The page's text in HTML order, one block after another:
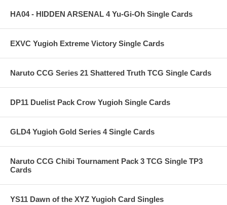
HA04 - HIDDEN ARSENAL 4 Yu-Gi-Oh Single Cards
EXVC Yugioh Extreme Victory Single Cards
Naruto CCG Series 21 Shattered Truth TCG Single Cards
DP11 Duelist Pack Crow Yugioh Single Cards
GLD4 Yugioh Gold Series 4 Single Cards
Naruto CCG Chibi Tournament Pack 3 TCG Single TP3
Cards
YS11 Dawn of the XYZ Yugioh Card Singles